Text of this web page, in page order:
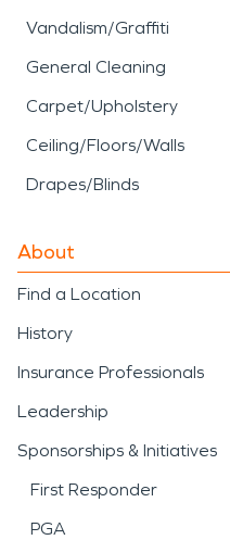
Vandalism/Graffiti
General Cleaning
Carpet/Upholstery
Ceiling/Floors/Walls
Drapes/Blinds
About
Find a Location
History
Insurance Professionals
Leadership
Sponsorships & Initiatives
First Responder
PGA